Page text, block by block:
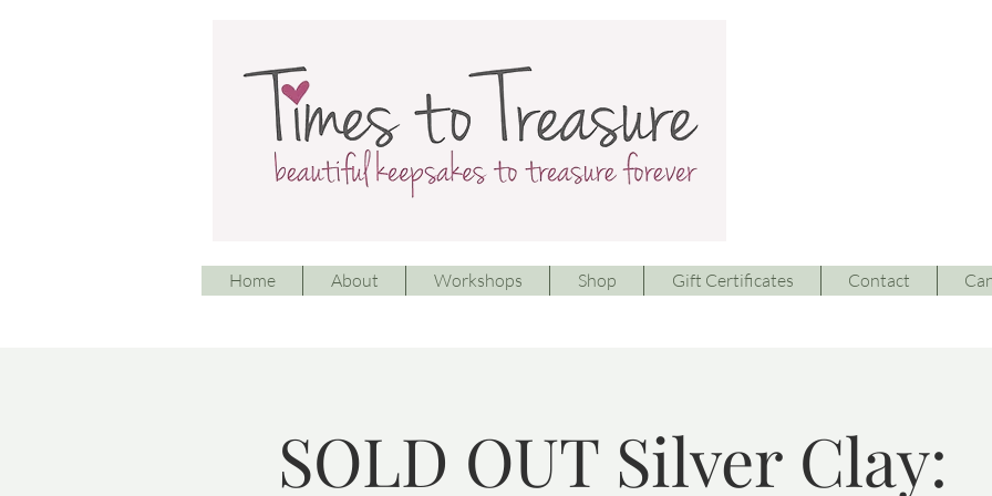
Home About Workshops Shop Gift Certificates Contact
SOLD OUT Silver Clay: